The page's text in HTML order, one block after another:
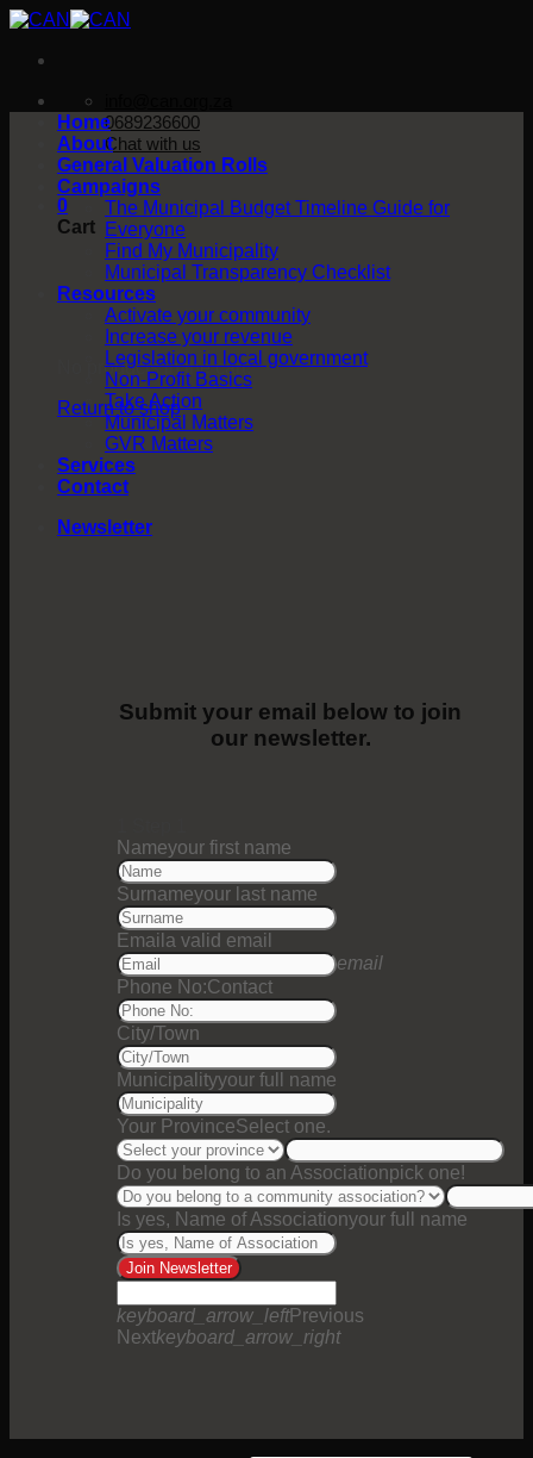
Skip
content
0689236600
Chat with us
0
Cart
No products in the cart.
Return to shop
Home
About
General Valuation Rolls
Campaigns
The Municipal Budget Timeline Guide for
Everyone
Find My Municipality
Municipal Transparency Checklist
Resources
Activate your community
Increase your revenue
Legislation in local government
Non-Profit Basics
Take Action
Municipal Matters
GVR Matters
Services
Contact
Newsletter
Submit your email below to join
our newsletter.
Nameyour first name
Surnameyour last name
Email a valid email
email
Phone No:Contact
City/Town
Municipalityyour full name
Your ProvinceSelect one.
Do you belong to an Associationpick one!
Is yes, Name of Associationyour full name
Join Newsletter
keyboard_arrow_leftPrevious
Nextkeyboard_arrow_right